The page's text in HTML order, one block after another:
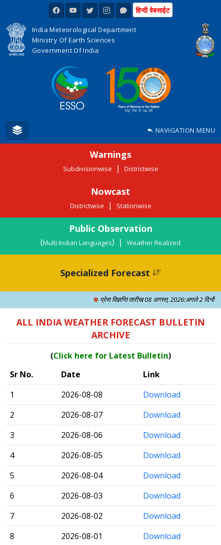
हिन्दी वेबसाईट
India Meteorological Department
Ministry Of Earth Sciences
Government Of India
NAVIGATION MENU
Warnings
Subdivisionwise | Districtwise
Nowcast
Districtwise | Stationwise
Public Observation
(Multi Indian Languages) | Weather Realized
Specialized Forecast
प्रेस विज्ञप्ति तारीख 08 अगस्त, 2026:अगले 2 दिनों में
ALL INDIA WEATHER FORECAST BULLETIN
ARCHIVE
(Click here for Latest Bulletin)
Sr No.
Date
Link
1
2026-08-08
Download
2
2026-08-07
Download
3
2026-08-06
Download
4
2026-08-05
Download
5
2026-08-04
Download
6
2026-08-03
Download
7
2026-08-02
Download
8
2026-08-01
Download